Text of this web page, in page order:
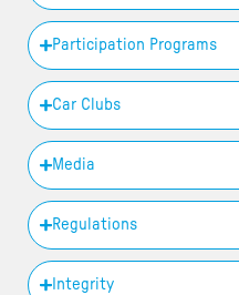
Participation Programs
Car Clubs
Media
Regulations
Integrity